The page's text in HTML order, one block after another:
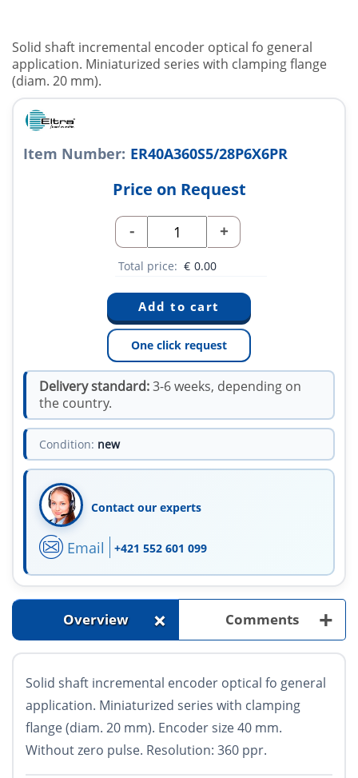
Solid shaft incremental encoder optical fo general
application. Miniaturized series with clamping flange
(diam. 20 mm).
Item Number: ER40A360S5/28P6X6PR
Price on Request
- +
Total price: € 0.00
One click request
Delivery standard:3-6 weeks, depending on
the country.
Condition: new
Contact our experts
Email +421 552 601 099
Overview + Comments +
Solid shaft incremental encoder optical fo general
application. Miniaturized series with clamping
flange (diam. 20 mm). Encoder size 40 mm.
Without zero pulse. Resolution: 360 ppr.